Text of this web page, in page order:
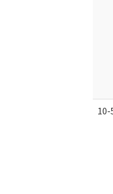
10-